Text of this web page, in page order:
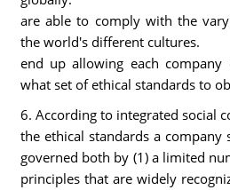
are able to comply with the
the world's different cultures.
end up allowing each company
what set of ethical standards to
6. According to integrated social
the ethical standards a
governed both by (1) a limited
principles that are widely